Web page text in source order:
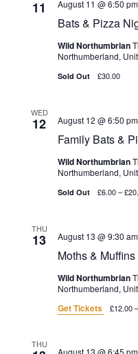
11
Bats & Pizza
August 11 @ 6:50 pm
Wild Northumbrian
Northumberland,
Sold Out £30.00
WED
12
Family Bats &
August 12 @ 6:50 pm
Wild Northumbrian
Northumberland,
Sold Out £6.00 –
THU
13
Moths & Muffins
August 13 @ 9:30 am
Wild Northumbrian
Northumberland,
Get Tickets £12.00
THU
August 13 @ 6:45 pm